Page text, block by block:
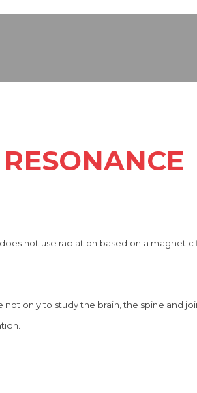
not use radiation based on a magnetic
not only to study the brain, the spine and